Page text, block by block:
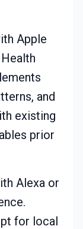
Apple
and
existing
prior
Alexa or
for local